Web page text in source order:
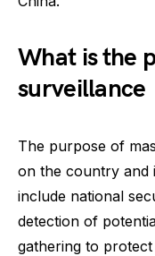
What is the
surveillance
The purpose of
on the country and
include national
detection of
gathering to